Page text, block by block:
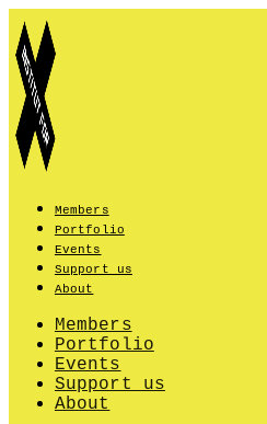
Skip
to
content
Members
Portfolio
Events
Support us
About
Members
Portfolio
Events
Support us
About